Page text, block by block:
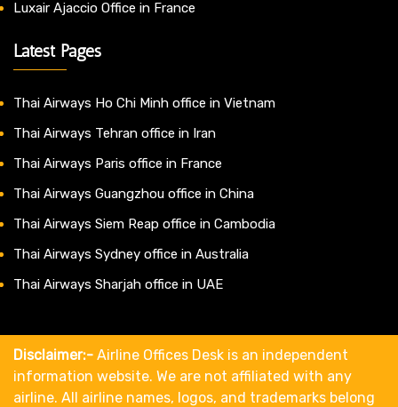
Luxair Ajaccio Office in France
Latest Pages
Thai Airways Ho Chi Minh office in Vietnam
Thai Airways Tehran office in Iran
Thai Airways Paris office in France
Thai Airways Guangzhou office in China
Thai Airways Siem Reap office in Cambodia
Thai Airways Sydney office in Australia
Thai Airways Sharjah office in UAE
Disclaimer:- Airline Offices Desk is an independent
information website. We are not affiliated with any
airline. All airline names, logos, and trademarks belong